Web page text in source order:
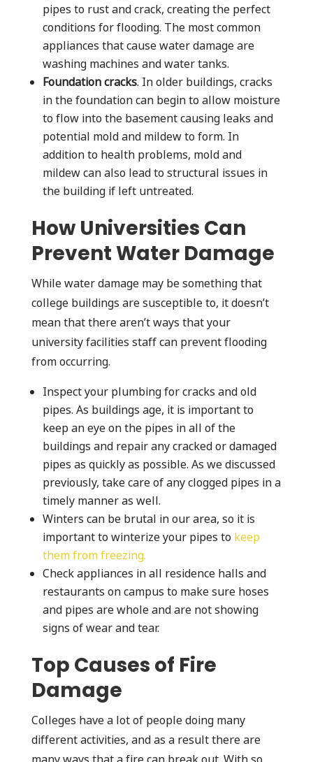
pipes to rust and crack, creating the perfect
conditions for flooding. The most common
appliances that cause water damage are
washing machines and water tanks.
Foundation cracks. In older buildings, cracks
in the foundation can begin to allow moisture
to flow into the basement causing leaks and
potential mold and mildew to form. In
addition to health problems, mold and
mildew can also lead to structural issues in
the building if left untreated.
How Universities Can
Prevent Water Damage
While water damage may be something that
college buildings are susceptible to, it doesn’t
mean that there aren’t ways that your
university facilities staff can prevent flooding
from occurring.
Inspect your plumbing for cracks and old
pipes. As buildings age, it is important to
keep an eye on the pipes in all of the
buildings and repair any cracked or damaged
pipes as quickly as possible. As we discussed
previously, take care of any clogged pipes in a
timely manner as well.
Winters can be brutal in our area, so it is
important to winterize your pipes to keep
them from freezing.
Check appliances in all residence halls and
restaurants on campus to make sure hoses
and pipes are whole and are not showing
signs of wear and tear.
Top Causes of Fire
Damage
Colleges have a lot of people doing many
different activities, and as a result there are
many ways that a fire can break out. With so